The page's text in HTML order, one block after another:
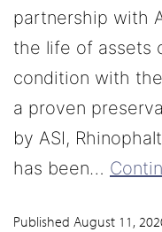
partnership with
the life of assets
condition with
a proven
by ASI,
has been…
Published August 11,